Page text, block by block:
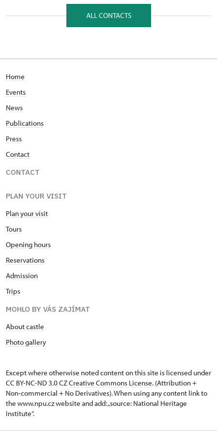
Hrad Veveří 1239/1, Veverská Bítýška 66471
ALL CONTACTS
Home
Events
News
Publications
Press
Contact
CONTACT
PLAN YOUR VISIT
Plan your visit
Tours
Opening hours
Reservations
Admission
Trips
MOHLO BY VÁS ZAJÍMAT
About castle
Photo gallery
Except where otherwise noted content on this site is licensed under
CC BY-NC-ND 3.0 CZCreative Commons License. (Attribution +
Non-commercial + No Derivatives). When using any content link to
the www.npu.cz website and add: „source: National Heritage
Institute“.